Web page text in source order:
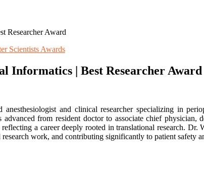
Researcher Award
Scientists Awards
Informatics | Best Researcher Award
and clinical researcher specializing in
from resident doctor to associate chief
a career deeply rooted in translational research.
work, and contributing significantly to patient safety